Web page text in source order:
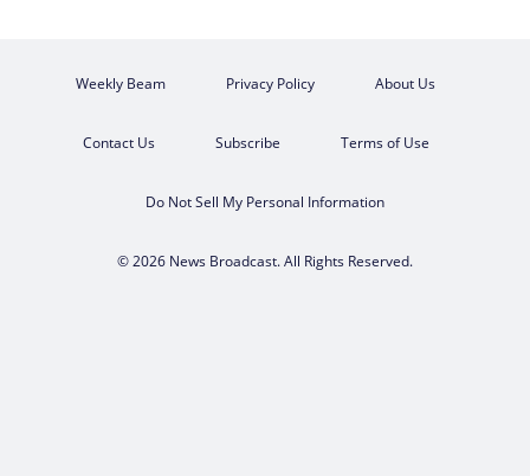
Weekly Beam Privacy Policy About Us
Contact Us Subscribe Terms of Use
Do Not Sell My Personal Information
© 2026 News Broadcast. All Rights Reserved.